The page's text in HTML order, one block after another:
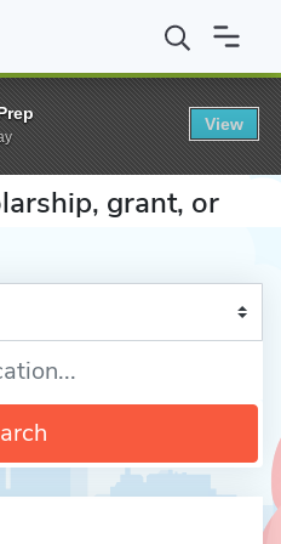
grant, or
View